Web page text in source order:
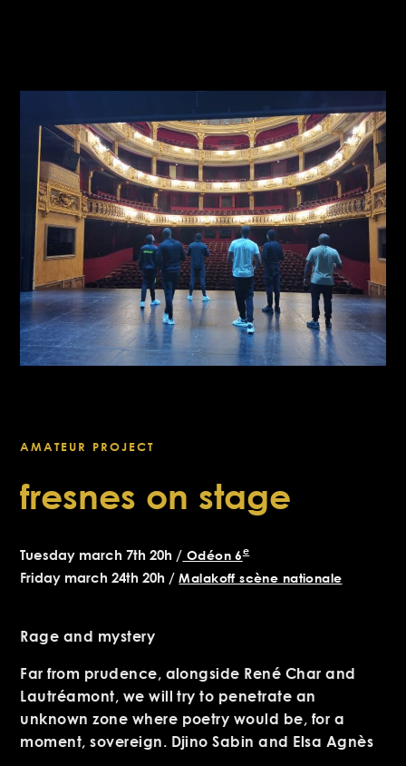
AMATEUR PROJECT
fresnes on stage
Tuesday march 7th 20h / Odéon 6e
Friday march 24th 20h /Malakoff scène nationale
Rage and mystery
Far from prudence, alongside René Char and
Lautréamont, we will try to penetrate an
unknown zone where poetry would be, for a
moment, sovereign. Djino Sabin and Elsa Agnès